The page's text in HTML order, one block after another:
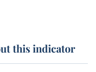
this indicator